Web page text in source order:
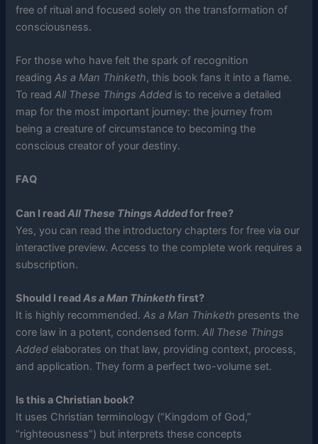
free of ritual and focused solely on the transformation of
consciousness.
For those who have felt the spark of recognition
readingAs a Man Thinketh, this book fans it into a flame.
To readAll These Things Added is to receive a detailed
map for the most important journey: the journey from
being a creature of circumstance to becoming the
conscious creator of your destiny.
FAQ
Can I readAll These Things Addedfor free?
Yes, you can read the introductory chapters for free via our
interactive preview. Access to the complete work requires a
subscription.
Should I readAs a Man Thinkethfirst?
It is highly recommended.As a Man Thinketh presents the
core law in a potent, condensed form.All These Things
Added elaborates on that law, providing context, process,
and application. They form a perfect two-volume set.
Is this a Christian book?
It uses Christian terminology (“Kingdom of God,”
“righteousness”) but interprets these concepts